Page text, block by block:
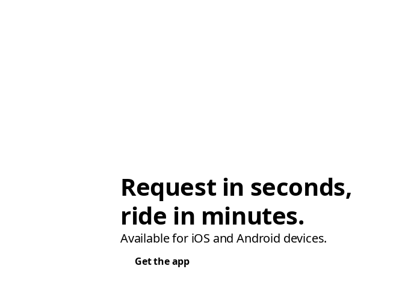
Request in seconds,
ride in minutes.
Available for iOS and Android devices.
Get the app